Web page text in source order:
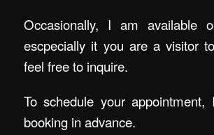
Occasionally, I am available
escpecially it you are a visitor
feel free to inquire.
To schedule your appointment,
booking in advance.